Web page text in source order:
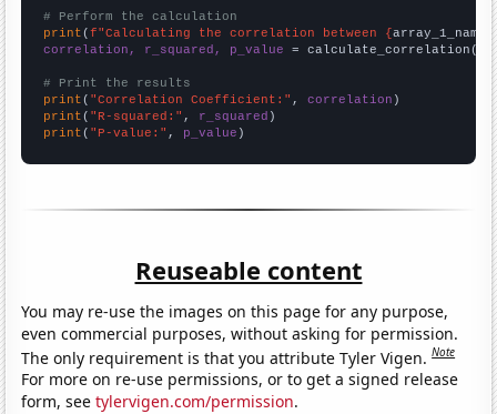
# Perform the calculation
print (f"Calculating the correlation between {array_1_name
correlation, r_squared, p_value = calculate_correlation(
# Print the results
print ( "Correlation Coefficient:" , correlation
print ( "R-squared:" , r_squared
print ( "P-value:" , p_value )
Reuseable content
You may re-use the images on this page for any purpose,
even commercial purposes, without asking for permission.
The only requirement is that you attribute Tyler Vigen.Note
For more on re-use permissions, or to get a signed release
form, seetylervigen.com/permission.